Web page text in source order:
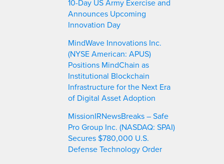
10-Day US Army Exercise and
Announces Upcoming
Innovation Day
MindWave Innovations Inc.
(NYSE American: APUS)
Positions MindChain as
Institutional Blockchain
Infrastructure for the Next Era
of Digital Asset Adoption
MissionIRNewsBreaks – Safe
Pro Group Inc. (NASDAQ: SPAI)
Secures $780,000 U.S.
Defense Technology Order